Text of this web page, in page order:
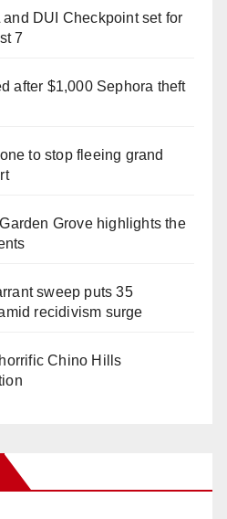
DUI Checkpoint set for
7
after $1,000 Sephora theft
to stop fleeing grand
Grove highlights the
sweep puts 35
recidivism surge
Chino Hills